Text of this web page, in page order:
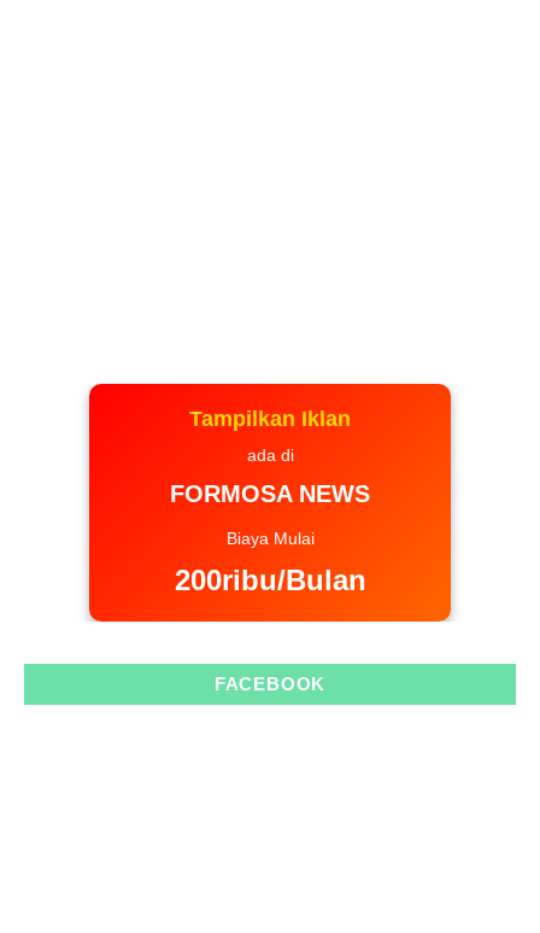
Tampilkan Iklan
ada di
FORMOSA NEWS
Biaya Mulai
200ribu/Bulan
FACEBOOK